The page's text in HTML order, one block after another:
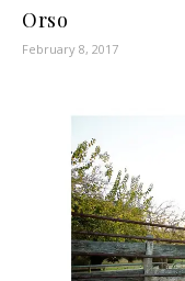
Orso
February 8, 2017